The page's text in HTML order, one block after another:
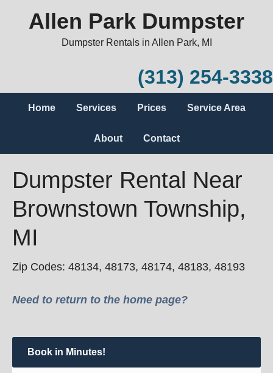
Allen Park Dumpster
Dumpster Rentals in Allen Park, MI
(313) 254-3338
Home Services Prices Service Area
About Contact
Dumpster Rental Near
Brownstown Township,
MI
Zip Codes: 48134, 48173, 48174, 48183, 48193
Need to return to the home page?
Book in Minutes!